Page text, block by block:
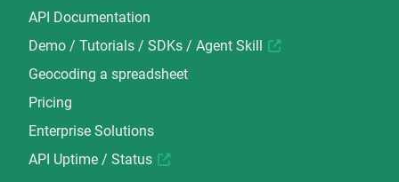
API Documentation
Demo / Tutorials / SDKs / Agent Skill
Geocoding a spreadsheet
Pricing
Enterprise Solutions
API Uptime / Status